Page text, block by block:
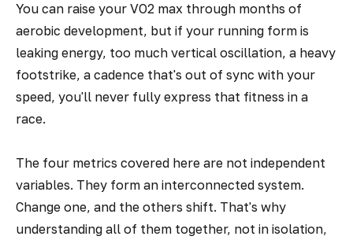
You can raise your VO2 max through months of
aerobic development, but if your running form is
leaking energy, too much vertical oscillation, a heavy
footstrike, a cadence that's out of sync with your
speed, you'll never fully express that fitness in a
race.
The four metrics covered here are not independent
variables. They form an interconnected system.
Change one, and the others shift. That's why
understanding all of them together, not in isolation,